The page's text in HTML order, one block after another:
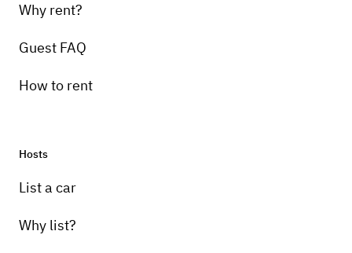
Why rent?
Guest FAQ
How to rent
Hosts
List a car
Why list?